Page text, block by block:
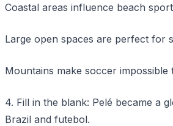
Coastal areas influence beach
Large open spaces are perfect for
Mountains make soccer impossible
4. Fill in the blank: Pelé became a
Brazil and futebol.